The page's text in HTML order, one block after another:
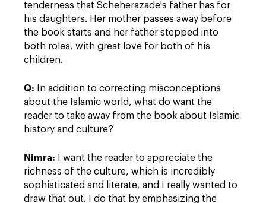
tenderness that Scheherazade's father has for
his daughters. Her mother passes away before
the book starts and her father stepped into
both roles, with great love for both of his
children.
Q: In addition to correcting misconceptions
about the Islamic world, what do want the
reader to take away from the book about Islamic
history and culture?
Nimra: I want the reader to appreciate the
richness of the culture, which is incredibly
sophisticated and literate, and I really wanted to
draw that out. I do that by emphasizing the